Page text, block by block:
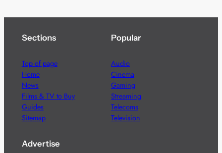
Sections
Top of page
Home
News
Films & TV to Buy
Guides
Sitemap
Popular
Audio
Cinema
Gaming
Streaming
Telecoms
Television
Advertise